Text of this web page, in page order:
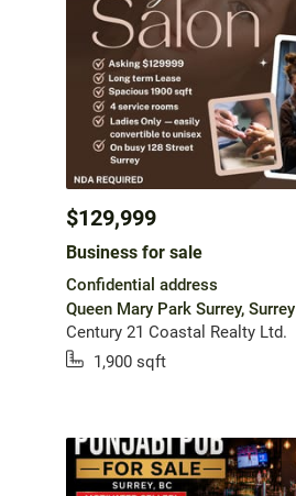
$129,999
Business for sale
Confidential address
Queen Mary Park Surrey, Surrey
Century 21 Coastal Realty Ltd.
1,900 sqft